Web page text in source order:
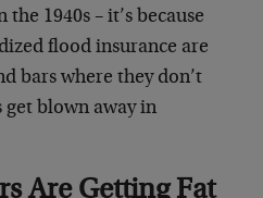
1940s – it’s because
flood insurance are
bars where they don’t
get blown away in
Are Getting Fat